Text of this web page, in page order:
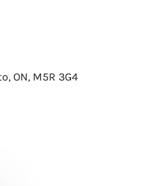
ON, M5R 3G4